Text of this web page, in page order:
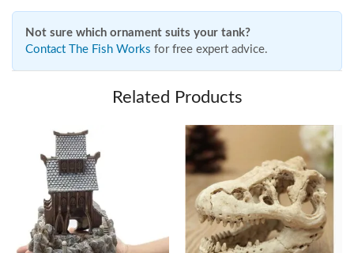
Not sure which ornament suits your tank?
Contact The Fish Works for free expert advice.
Related Products